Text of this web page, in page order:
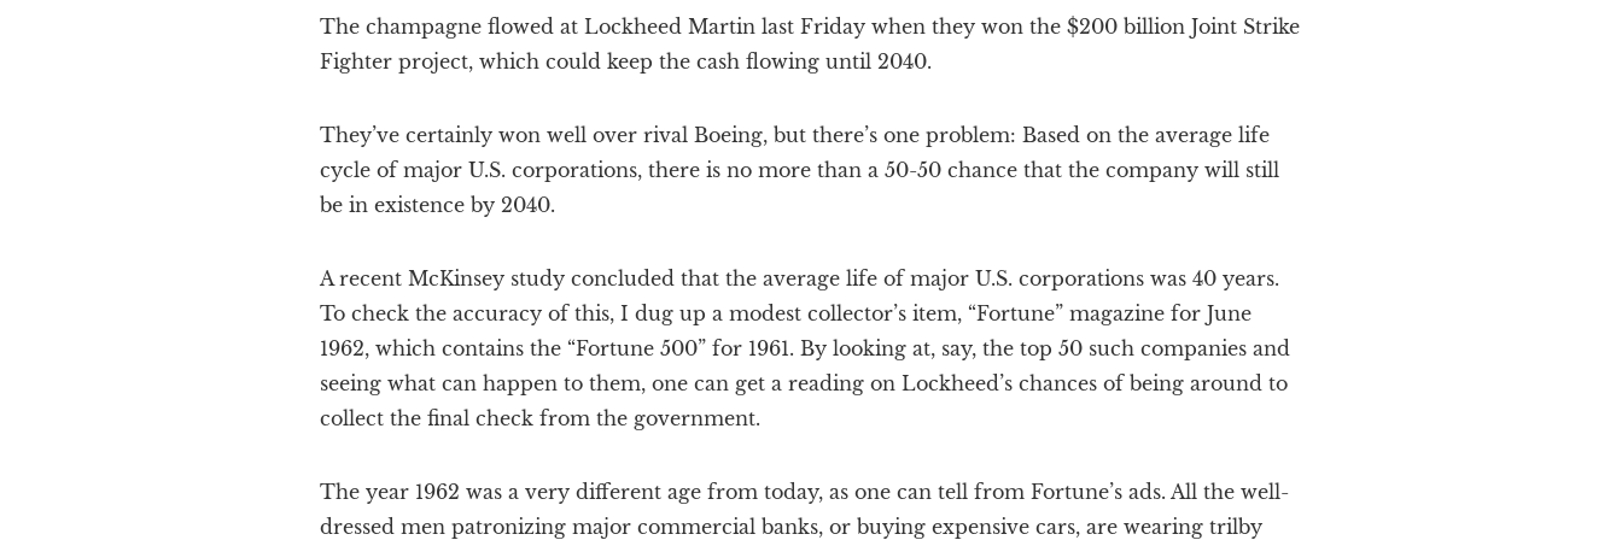
The champagne flowed at Lockheed Martin last Friday when they won the $200 billion Joint Strike
Fighter project, which could keep the cash flowing until 2040.
They’ve certainly won well over rival Boeing, but there’s one problem: Based on the average life
cycle of major U.S. corporations, there is no more than a 50-50 chance that the company will still
be in existence by 2040.
A recent McKinsey study concluded that the average life of major U.S. corporations was 40 years.
To check the accuracy of this, I dug up a modest collector’s item, “Fortune” magazine for June
1962, which contains the “Fortune 500” for 1961. By looking at, say, the top 50 such companies and
seeing what can happen to them, one can get a reading on Lockheed’s chances of being around to
collect the final check from the government.
The year 1962 was a very different age from today, as one can tell from Fortune’s ads. All the well-
dressed men patronizing major commercial banks, or buying expensive cars, are wearing trilby